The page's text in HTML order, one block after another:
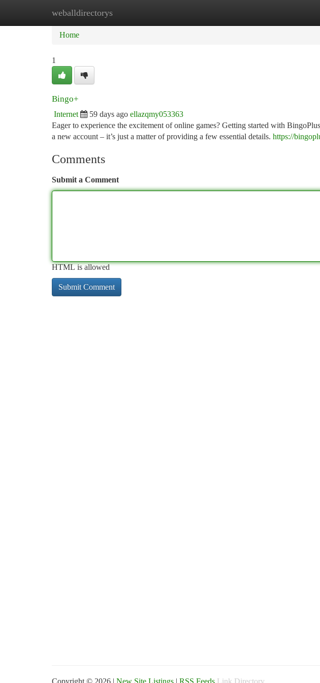
weballdirectorys
Home New Site Listings
Home
1
Bingo+
Internet 59 days ago ellazqmy053363
Eager to experience the excitement of online games? Getting started with
a new account – it’s just a matter of providing a few essential details. https://
Comments
Submit a Comment
HTML is allowed
Copyright © 2026 | New Site Listings | RSS Feeds Link Directory